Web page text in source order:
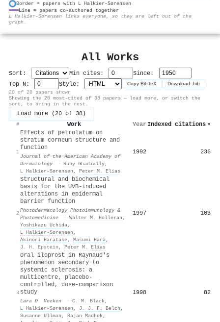
Border = papers with L Halkier-Sørensen
Line = papers co-authored together
L Halkier-Sørensen links everyone, so they are left out of the
graph.
All Works
Sort: Min cites:
Since:
Top N:
Style: Copy BibTeX Download .bib
20 of 20 papers shown
Showing the 20 most-cited of 38 papers — load more, or switch the
sort, to bring in the rest.
Load more (20 of 38)
# Work Year Indexed citations ▾
1
Effects of petrolatum on
stratum corneum structure and
function
Journal of the American Academy of
Dermatology
· Ruby Ghadially,
L Halkier-Sørensen , Peter M. Elias
1992 236
2
Structural and biochemical
basis for the UVB‐induced
alterations in epidermal
barrier function
Photodermatology Photoimmunology &
Photomedicine
· Walter M. Holleran ,
Yoshikazu Uchida,
L Halkier-Sørensen ,
Akinori Haratake, Masumi Hara,
J. H. Epstein , Peter M. Elias
1997 103
3
Oral iloprost in Raynaud's
phenomenon secondary to
systemic sclerosis: a
multicentre, placebo-
controlled, dose-comparison
study
Lara D. Veeken · C. M. Black,
L Halkier-Sørensen , J. J. F. Belch ,
Susanne Ullman , Rajan Madhok,
1998 82